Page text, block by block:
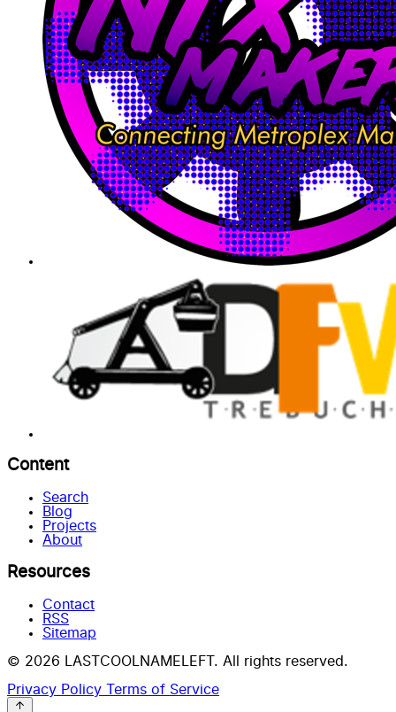
Content
Search
Blog
Projects
About
Resources
Contact
RSS
Sitemap
© 2026 LASTCOOLNAMELEFT. All rights reserved.
Privacy Policy Terms of Service